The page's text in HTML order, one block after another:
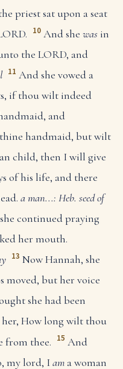
priest sat upon a seat
10 And she wasin
the LORD, and
11 And she vowed a
if thou wilt indeed
and
handmaid, but wilt
child, then I will give
of his life, and there
a man...: Heb. seed of
continued praying
her mouth.
13 Now Hannah, she
moved, but her voice
she had been
How long wilt thou
from thee. 15 And
my lord, Iam a woman